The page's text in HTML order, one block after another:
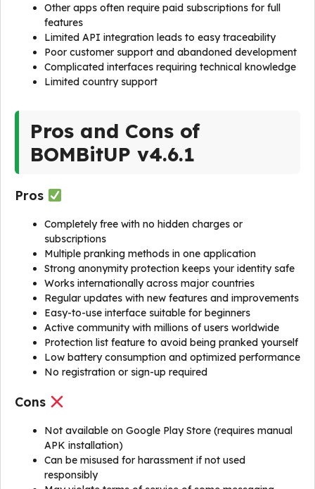
Other apps often require paid subscriptions for full
features
Limited API integration leads to easy traceability
Poor customer support and abandoned development
Complicated interfaces requiring technical knowledge
Limited country support
Pros and Cons of
BOMBitUP v4.6.1
Pros
Completely free with no hidden charges or
subscriptions
Multiple pranking methods in one application
Strong anonymity protection keeps your identity safe
Works internationally across major countries
Regular updates with new features and improvements
Easy-to-use interface suitable for beginners
Active community with millions of users worldwide
Protection list feature to avoid being pranked yourself
Low battery consumption and optimized performance
No registration or sign-up required
Cons
Not available on Google Play Store (requires manual
APK installation)
Can be misused for harassment if not used
responsibly